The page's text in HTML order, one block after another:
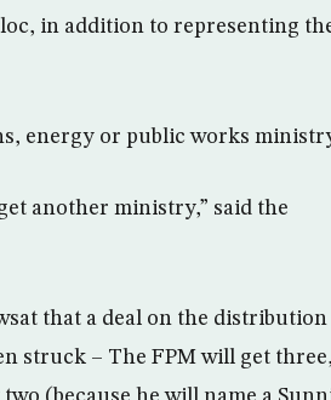
in addition to representing
energy or public works
another ministry,” said the
that a deal on the
struck – The FPM will get